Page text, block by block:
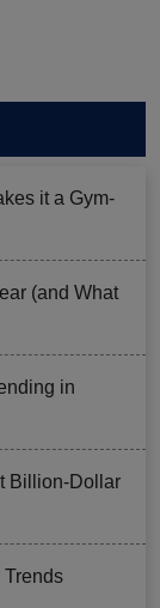
it a Gym-
(and What
in
Billion-Dollar
Trends